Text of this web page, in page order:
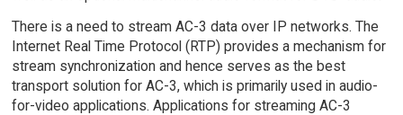
There is a need to stream AC-3 data over IP networks. The
Internet Real Time Protocol (RTP) provides a mechanism for
stream synchronization and hence serves as the best
transport solution for AC-3, which is primarily used in audio-
for-video applications. Applications for streaming AC-3